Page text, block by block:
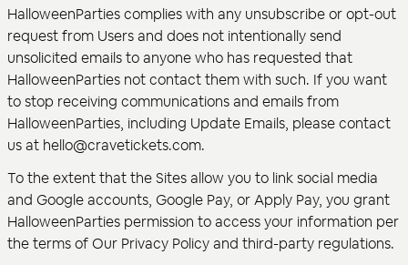
HalloweenParties complies with any unsubscribe or opt-out
request from Users and does not intentionally send
unsolicited emails to anyone who has requested that
HalloweenParties not contact them with such. If you want
to stop receiving communications and emails from
HalloweenParties, including Update Emails, please contact
us at hello@cravetickets.com.
To the extent that the Sites allow you to link social media
and Google accounts, Google Pay, or Apply Pay, you grant
HalloweenParties permission to access your information per
the terms of Our Privacy Policy and third-party regulations.